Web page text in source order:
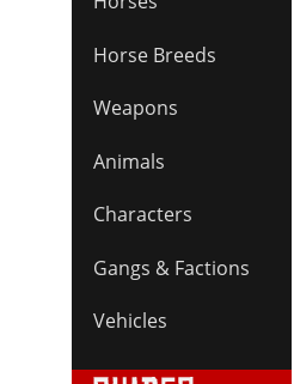
Horse Breeds
Weapons
Animals
Characters
Gangs & Factions
Vehicles